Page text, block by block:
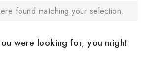
found matching your selection.
were looking for, you might